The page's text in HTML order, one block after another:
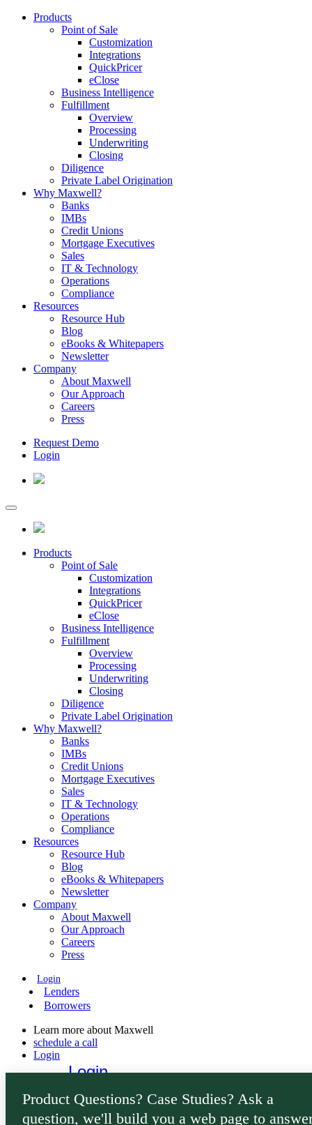
Products
Point of Sale
Customization
Integrations
QuickPricer
eClose
Business Intelligence
Fulfillment
Overview
Processing
Underwriting
Closing
Diligence
Private Label Origination
Why Maxwell?
Banks
IMBs
Credit Unions
Mortgage Executives
Sales
IT & Technology
Operations
Compliance
Resources
Resource Hub
Blog
eBooks & Whitepapers
Newsletter
Company
About Maxwell
Our Approach
Careers
Press
Request Demo
Login
Products
Point of Sale
Customization
Integrations
QuickPricer
eClose
Business Intelligence
Fulfillment
Overview
Processing
Underwriting
Closing
Diligence
Private Label Origination
Why Maxwell?
Banks
IMBs
Credit Unions
Mortgage Executives
Sales
IT & Technology
Operations
Compliance
Resources
Resource Hub
Blog
eBooks & Whitepapers
Newsletter
Company
About Maxwell
Our Approach
Careers
Press
Login
Lenders
Borrowers
Learn more about Maxwell
schedule a call
Login
Login
Lenders
Borrowers
Product Questions? Case Studies? Ask a
question, we'll build you a web page to